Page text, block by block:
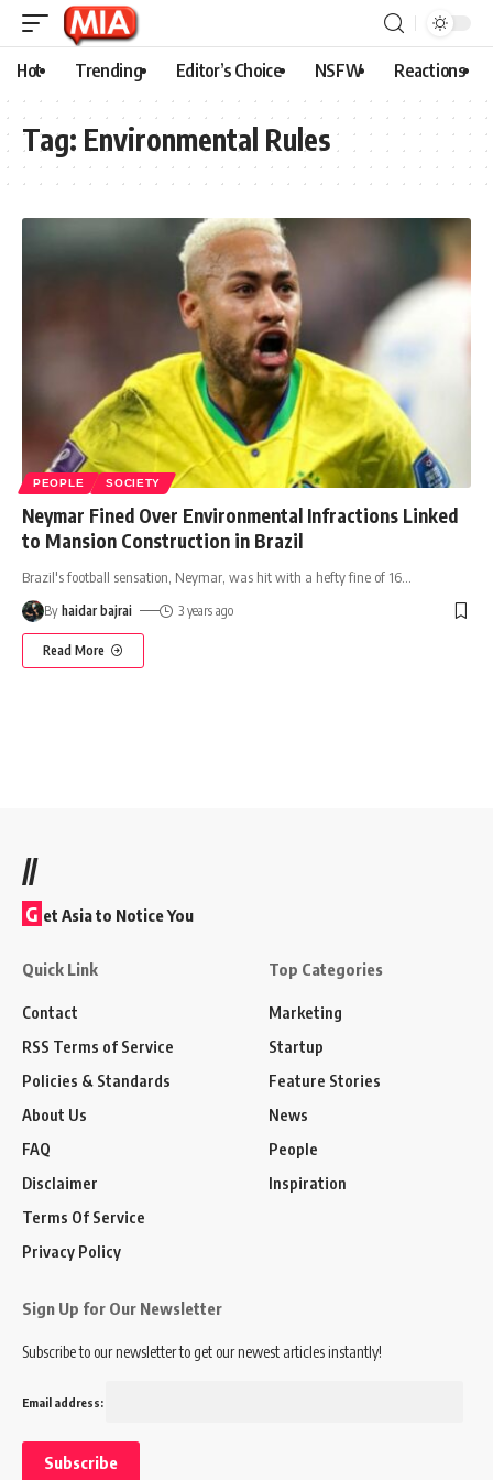
Hot Trending Editor’s Choice NSFW Reactions
Tag: Environmental Rules
PEOPLE SOCIETY
Neymar Fined Over Environmental Infractions Linked
to Mansion Construction in Brazil
Brazil's football sensation, Neymar, was hit with a hefty fine of 16
By haidar bajrai 3 years ago
Read More
//
G et Asia to Notice You
Quick Link
Contact
RSS Terms of Service
Policies & Standards
About Us
FAQ
Disclaimer
Terms Of Service
Privacy Policy
Top Categories
Marketing
Startup
Feature Stories
News
People
Inspiration
Sign Up for Our Newsletter
Subscribe to our newsletter to get our newest articles instantly!
Email address: